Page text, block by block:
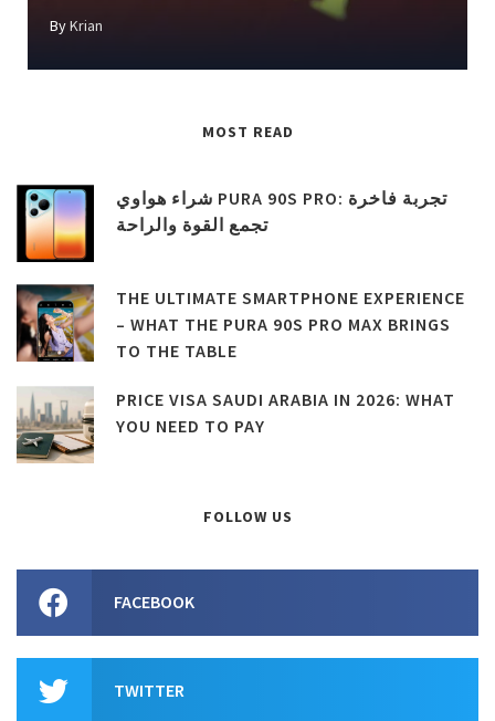
ByKrian
MOST READ
شراء هواوي PURA 90S PRO: تجربة فاخرة
تجمع القوة والراحة
THE ULTIMATE SMARTPHONE EXPERIENCE
– WHAT THE PURA 90S PRO MAX BRINGS
TO THE TABLE
PRICE VISA SAUDI ARABIA IN 2026: WHAT
YOU NEED TO PAY
FOLLOW US
FACEBOOK
TWITTER